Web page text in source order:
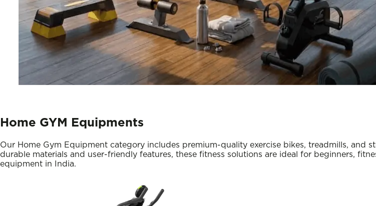
Home GYM Equipments
Our Home Gym Equipment category includes premium-quality exercise bikes, treadmills,
durable materials and user-friendly features, these fitness solutions are ideal for beginners,
equipment in India.